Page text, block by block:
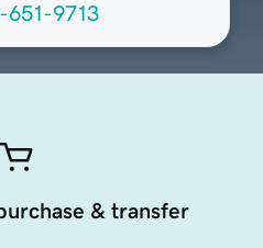
651-9713
& transfer